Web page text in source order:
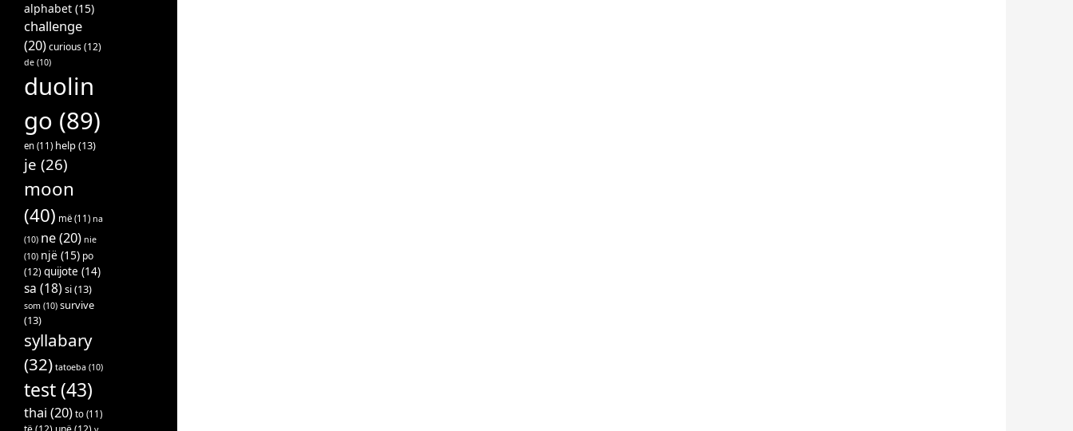
alphabet (15)
challenge
(20)curious(12)
de (10)
duolin
go (89)
en (11) help(13)
je (26)
moon
(40) më (11) na
(10) ne(20) nie
(10) një (15) po
(12)quijote (14)
sa (18) si(13)
som (10) survive
(13)
syllabary
(32) tatoeba (10)
test (43)
thai (20) to (11)